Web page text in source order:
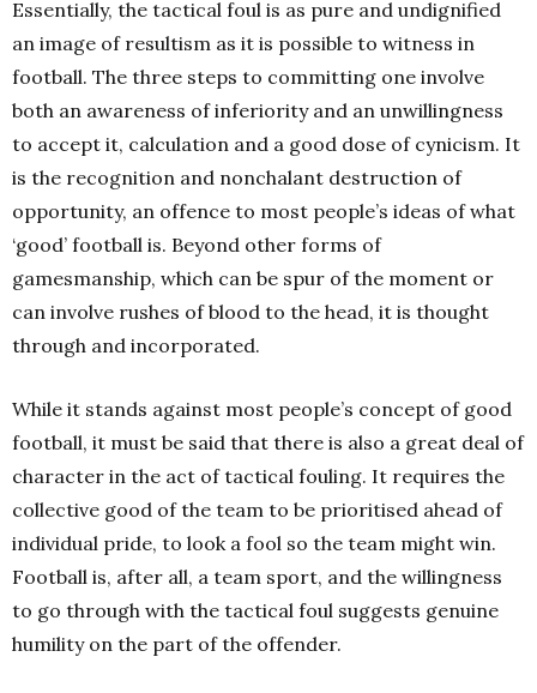
Essentially, the tactical foul is as pure and undignified
an image of resultism as it is possible to witness in
football. The three steps to committing one involve
both an awareness of inferiority and an unwillingness
to accept it, calculation and a good dose of cynicism. It
is the recognition and nonchalant destruction of
opportunity, an offence to most people’s ideas of what
‘good’ football is. Beyond other forms of
gamesmanship, which can be spur of the moment or
can involve rushes of blood to the head, it is thought
through and incorporated.
While it stands against most people’s concept of good
football, it must be said that there is also a great deal of
character in the act of tactical fouling. It requires the
collective good of the team to be prioritised ahead of
individual pride, to look a fool so the team might win.
Football is, after all, a team sport, and the willingness
to go through with the tactical foul suggests genuine
humility on the part of the offender.